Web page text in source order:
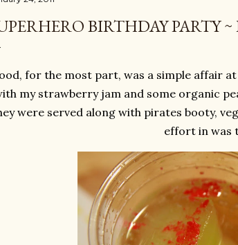
BIRTHDAY PARTY ~
for the most part, was a simple affair
my strawberry jam and some organic
were served along with pirates booty,
effort in was